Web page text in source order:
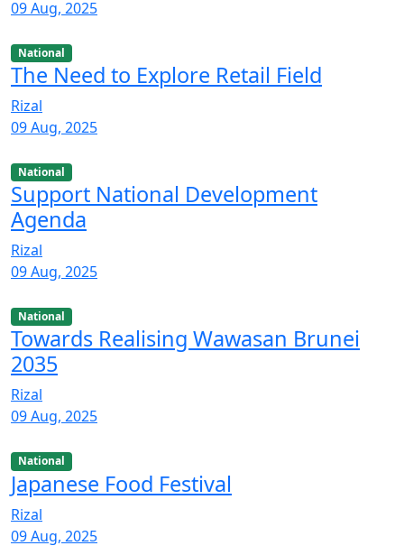
09 Aug, 2025
National
The Need to Explore Retail Field
Rizal
09 Aug, 2025
National
Support National Development
Agenda
Rizal
09 Aug, 2025
National
Towards Realising Wawasan Brunei
2035
Rizal
09 Aug, 2025
National
Japanese Food Festival
Rizal
09 Aug, 2025